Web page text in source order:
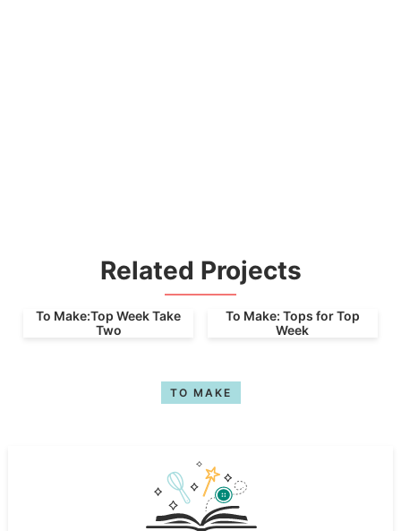
Related Projects
To Make:Top Week Take
Two
To Make: Tops for Top
Week
TO MAKE